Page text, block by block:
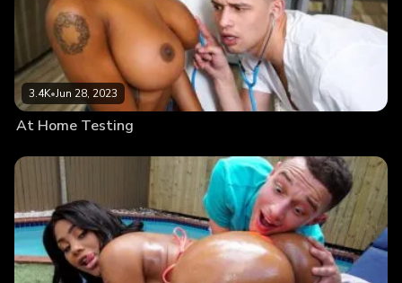
3.4K•Jun 28, 2023
At Home Testing